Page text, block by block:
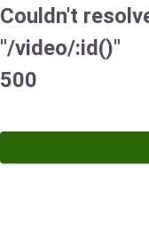
Couldn't
"/video/:id()"
500